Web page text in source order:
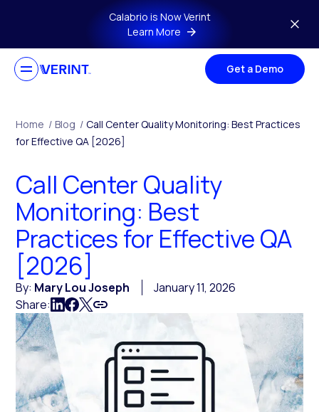
Skip to main contentCalabrio is Now Verint
Learn More
Get a Demo
Home / Blog / Call Center Quality Monitoring: Best Practices
for Effective QA [2026]
Call Center Quality
Monitoring: Best
Practices for Effective QA
[2026]
By: Mary Lou Joseph
January 11, 2026
Share: